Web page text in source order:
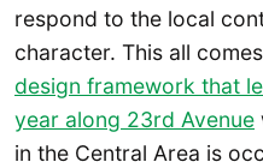
respond to the local
character. This all
design framework that
year along 23rd Avenue
in the Central Area is